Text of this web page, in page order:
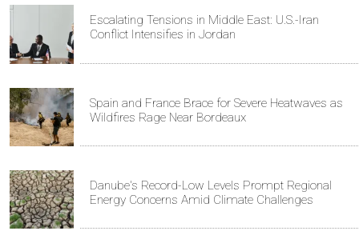
Escalating Tensions in Middle East: U.S.-Iran
Conflict Intensifies in Jordan
Spain and France Brace for Severe Heatwaves as
Wildfires Rage Near Bordeaux
Danube's Record-Low Levels Prompt Regional
Energy Concerns Amid Climate Challenges